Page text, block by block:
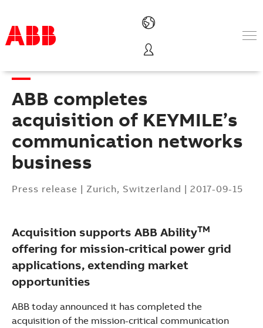
Products & Solutions
Industries
Services
Where to buy
Contact us
Careers
ABB completes
acquisition of KEYMILE’s
communication networks
business
Press release | Zurich, Switzerland | 2017-09-15
Acquisition supports ABB AbilityTM
offering for mission-critical power grid
applications, extending market
opportunities
ABB today announced it has completed the
acquisition of the mission-critical communication